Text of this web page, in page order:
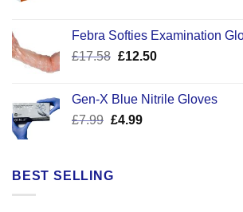
£7.25.£5.50.
Febra Softies Examination
£17.58 Original
£17.58.
£12.50Current
£12.50.
Gen-X Blue Nitrile Gloves
£7.99 Original
£7.99.
£4.99Current
BEST SELLING